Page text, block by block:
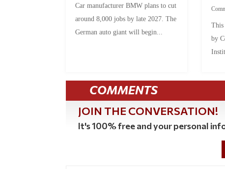
Car manufacturer BMW plans to cut
around 8,000 jobs by late 2027. The
German auto giant will begin...
This
by
COMMENTS
JOIN THE CONVERSATION!
It's 100% free and your personal